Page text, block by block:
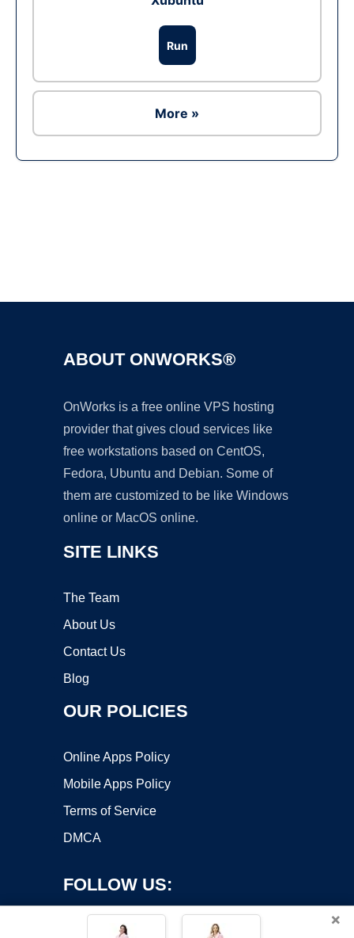
Run
More »
ABOUT ONWORKS®
OnWorks is a free online VPS hosting
provider that gives cloud services like
free workstations based on CentOS,
Fedora, Ubuntu and Debian. Some of
them are customized to be like Windows
online or MacOS online.
SITE LINKS
The Team
About Us
Contact Us
Blog
OUR POLICIES
Online Apps Policy
Mobile Apps Policy
Terms of Service
DMCA
FOLLOW US:
×